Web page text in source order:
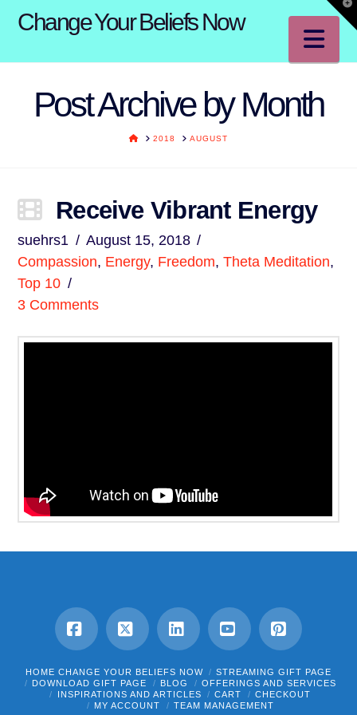
Change Your Beliefs Now
Post Archive by Month
HOME2018 AUGUST
Receive Vibrant Energy
suehrs1
August 15, 2018
Compassion, Energy, Freedom,Theta Meditation,
Top 10
3 Comments
Facebook
X LinkedInYouTubePinterest
HOME CHANGE YOUR BELIEFS NOW
STREAMING GIFT PAGE
DOWNLOAD GIFT PAGE
BLOG
OFFERINGS AND SERVICES
INSPIRATIONS AND ARTICLES
CART
CHECKOUT
MY ACCOUNT
TEAM MANAGEMENT